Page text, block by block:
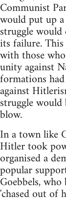
Communist
would put up
struggle
its failure.
with those
unity against
formations
against
struggle
blow.
In a town like
Hitler took
organised a
popular
Goebbels,